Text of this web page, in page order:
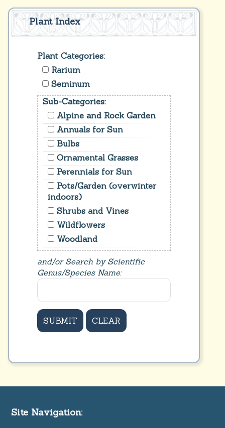
Plant Index
Plant Categories:
Rarium
Seminum
Sub-Categories:
Alpine and Rock Garden
Annuals for Sun
Bulbs
Ornamental Grasses
Perennials for Sun
Pots/Garden (overwinter
indoors)
Shrubs and Vines
Wildflowers
Woodland
and/or Search by Scientific
Genus/Species Name:
Site Navigation: